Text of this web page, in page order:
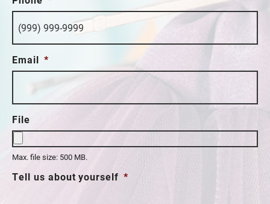
Email *
File
Max. file size: 500 MB.
Tell us about yourself *